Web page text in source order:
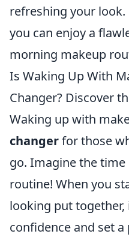
refreshing your
you can enjoy a
morning makeup
Is Waking Up With
Changer? Discover
Waking up with
changerfor those
go. Imagine the
routine! When you
looking put
confidence and set